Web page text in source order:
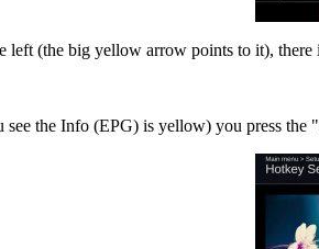
left (the big yellow arrow points to it), there
the Info (EPG) is yellow) you press the